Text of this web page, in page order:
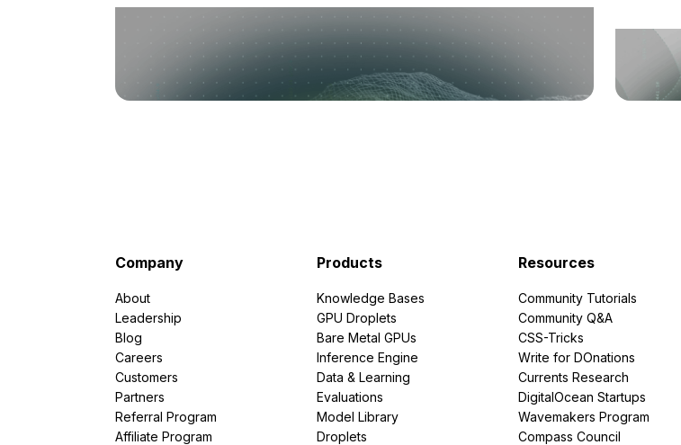
Company
About
Leadership
Blog
Careers
Customers
Partners
Referral Program
Affiliate Program
Products
Knowledge Bases
GPU Droplets
Bare Metal GPUs
Inference Engine
Data & Learning
Evaluations
Model Library
Droplets
Resources
Community Tutorials
Community Q&A
CSS-Tricks
Write for DOnations
Currents Research
DigitalOcean Startups
Wavemakers Program
Compass Council